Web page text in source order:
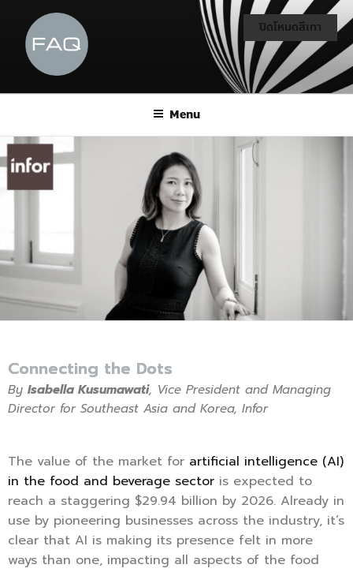
Menu
Connecting the Dots
By Isabella Kusumawati, Vice President and Managing
Director for Southeast Asia and Korea, Infor
The value of the market for artificial intelligence (AI)
in the food and beverage sector is expected to
reach a staggering $29.94 billion by 2026. Already in
use by pioneering businesses across the industry, it’s
clear that AI is making its presence felt in more
ways than one, impacting all aspects of the food
ปิดโหมดสีเทา